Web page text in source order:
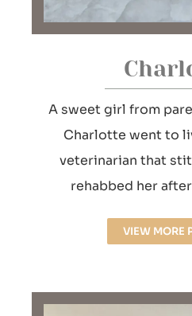
A sweet girl from
Charlotte went to
veterinarian that
rehabbed her
VIEW MORE